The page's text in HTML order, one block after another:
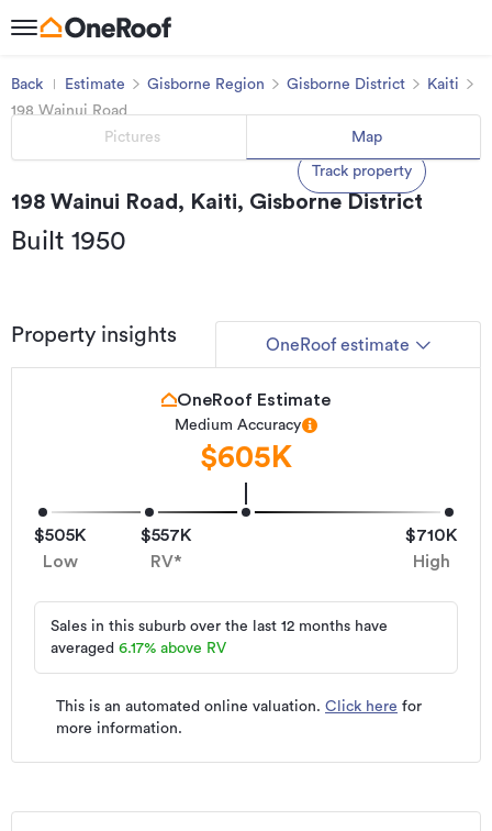
Back Estimate Gisborne Region Gisborne District
Kaiti
198 Wainui Road
Track property
Pictures Map
198 Wainui Road, Kaiti, Gisborne District
Built 1950
Property insights OneRoof estimate
$505K
Low
$557K
RV*
$710K
High
OneRoof Estimate
Medium Accuracy
$605K
This is an automated online valuation. Click here for
more information.
Sales in this suburb over the last 12 months have
averaged 6.17% above RV